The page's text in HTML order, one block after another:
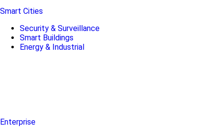
Smart Cities
Security & Surveillance
Smart Buildings
Energy & Industrial
Enterprise